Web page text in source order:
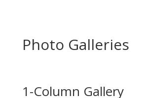
Photo Galleries
1-Column Gallery